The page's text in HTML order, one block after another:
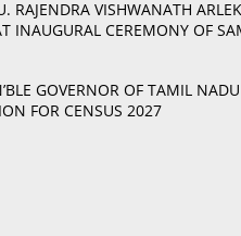
VISHWANATH
INAUGURAL CEREMONY OF
GOVERNOR OF TAMIL
FOR CENSUS 2027